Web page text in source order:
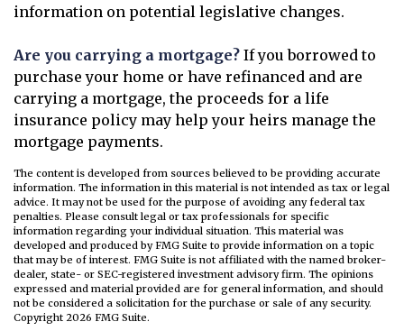
information on potential legislative changes.
Are you carrying a mortgage? If you borrowed to
purchase your home or have refinanced and are
carrying a mortgage, the proceeds for a life
insurance policy may help your heirs manage the
mortgage payments.
The content is developed from sources believed to be providing accurate
information. The information in this material is not intended as tax or legal
advice. It may not be used for the purpose of avoiding any federal tax
penalties. Please consult legal or tax professionals for specific
information regarding your individual situation. This material was
developed and produced by FMG Suite to provide information on a topic
that may be of interest. FMG Suite is not affiliated with the named broker-
dealer, state- or SEC-registered investment advisory firm. The opinions
expressed and material provided are for general information, and should
not be considered a solicitation for the purchase or sale of any security.
Copyright 2026 FMG Suite.